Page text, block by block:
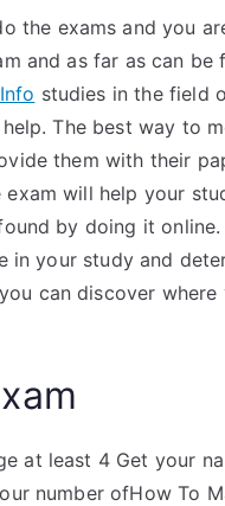
the exams and you
and as far as can
studies in the field
The best way to
them with their
will help your
by doing it
your study and
can discover
at least 4 Get your
number ofHow To